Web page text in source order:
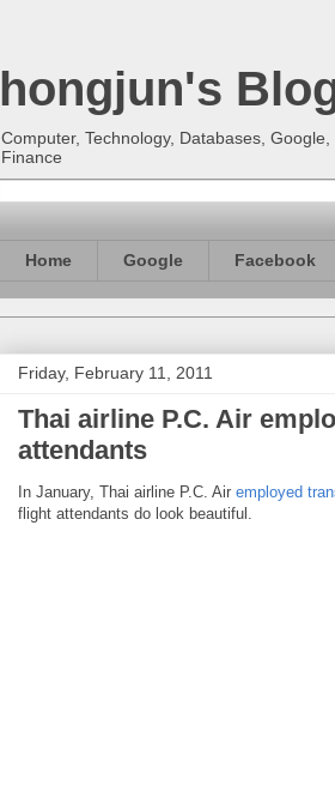
hongjun's
Computer, Technology, Databases,
Finance
Home Google Facebook
Friday, February 11, 2011
Thai airline P.C. Air
attendants
In January, Thai airline P.C. Air employed
flight attendants do look beautiful.